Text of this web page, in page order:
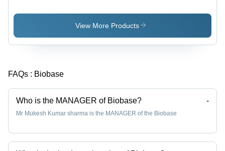
(BCM-
Monitor
View More Products
FAQs : Biobase
Who is the MANAGER of Biobase? -
Mr Mukesh Kumar sharma is the MANAGER of the Biobase